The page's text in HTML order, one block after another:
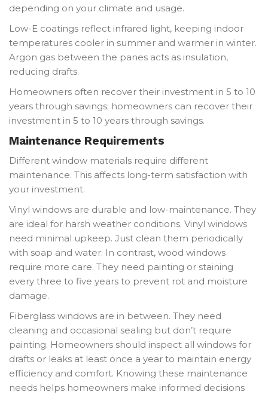
depending on your climate and usage.
Low-E coatings reflect infrared light, keeping indoor
temperatures cooler in summer and warmer in winter.
Argon gas between the panes acts as insulation,
reducing drafts.
Homeowners often recover their investment in 5 to 10
years through savings; homeowners can recover their
investment in 5 to 10 years through savings.
Maintenance Requirements
Different window materials require different
maintenance. This affects long-term satisfaction with
your investment.
Vinyl windows are durable and low-maintenance. They
are ideal for harsh weather conditions. Vinyl windows
need minimal upkeep. Just clean them periodically
with soap and water. In contrast, wood windows
require more care. They need painting or staining
every three to five years to prevent rot and moisture
damage.
Fiberglass windows are in between. They need
cleaning and occasional sealing but don’t require
painting. Homeowners should inspect all windows for
drafts or leaks at least once a year to maintain energy
efficiency and comfort. Knowing these maintenance
needs helps homeowners make informed decisions